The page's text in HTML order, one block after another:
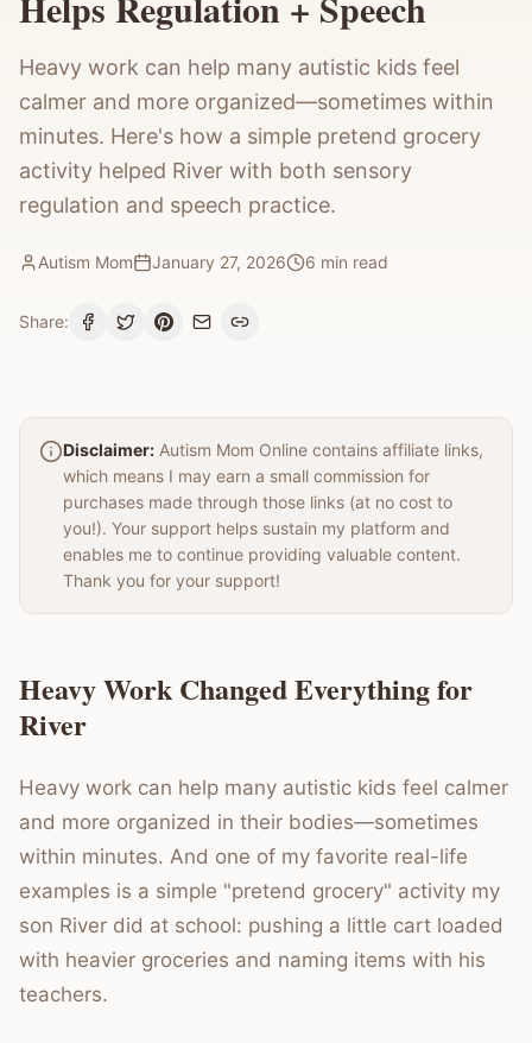
Heavy work can help many autistic kids feel
calmer and more organized—sometimes within
minutes. Here's how a simple pretend grocery
activity helped River with both sensory
regulation and speech practice.
Autism Mom January 27, 2026 6 min read
Share:
Disclaimer: Autism Mom Online contains affiliate links,
which means I may earn a small commission for
purchases made through those links (at no cost to
you!). Your support helps sustain my platform and
enables me to continue providing valuable content.
Thank you for your support!
Heavy Work Changed Everything for
River
Heavy work can help many autistic kids feel calmer
and more organized in their bodies—sometimes
within minutes. And one of my favorite real-life
examples is a simple "pretend grocery" activity my
son River did at school: pushing a little cart loaded
with heavier groceries and naming items with his
teachers.